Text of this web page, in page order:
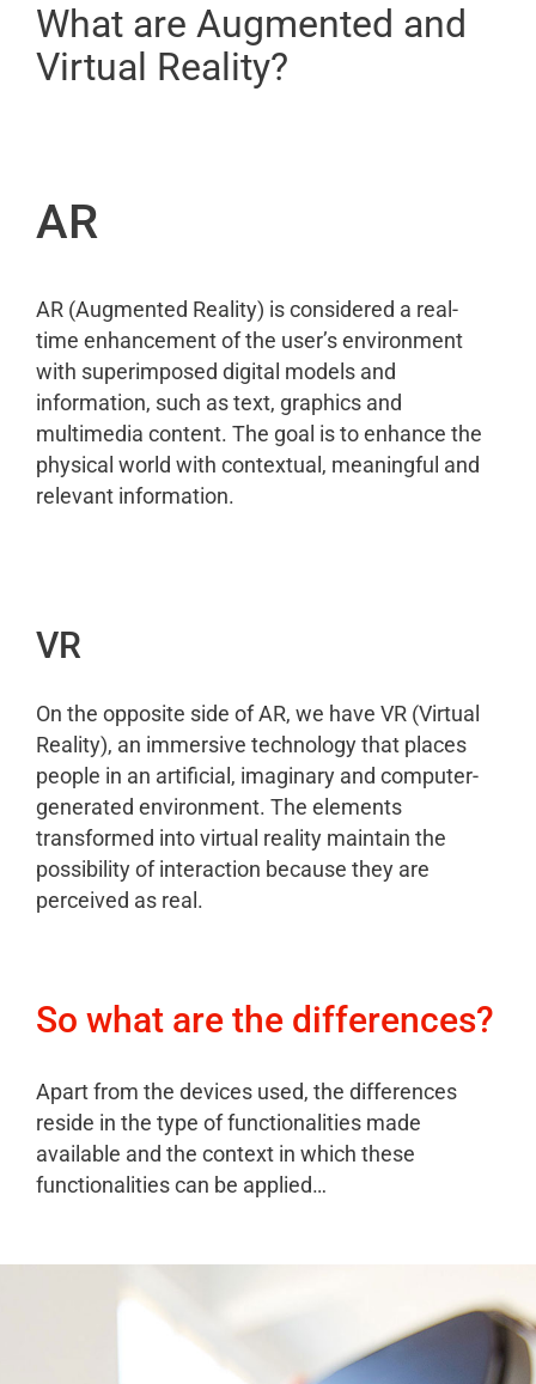
What are Augmented and
Virtual Reality?
AR
AR (Augmented Reality) is considered a real-
time enhancement of the user’s environment
with superimposed digital models and
information, such as text, graphics and
multimedia content. The goal is to enhance the
physical world with contextual, meaningful and
relevant information.
VR
On the opposite side of AR, we have VR (Virtual
Reality), an immersive technology that places
people in an artificial, imaginary and computer-
generated environment. The elements
transformed into virtual reality maintain the
possibility of interaction because they are
perceived as real.
So what are the differences?
Apart from the devices used, the differences
reside in the type of functionalities made
available and the context in which these
functionalities can be applied…